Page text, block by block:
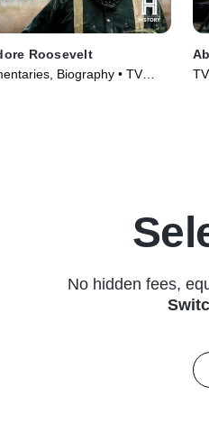
Roosevelt
Biography • TV
No hidden fees,